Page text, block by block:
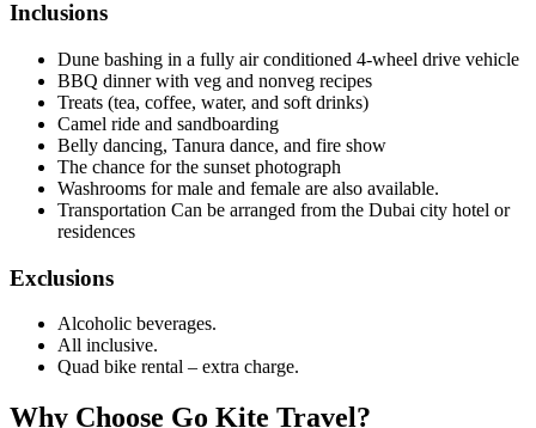
Inclusions
Dune bashing in a fully air conditioned 4-wheel drive vehicle
BBQ dinner with veg and nonveg recipes
Treats (tea, coffee, water, and soft drinks)
Camel ride and sandboarding
Belly dancing, Tanura dance, and fire show
The chance for the sunset photograph
Washrooms for male and female are also available.
Transportation Can be arranged from the Dubai city hotel or
residences
Exclusions
Alcoholic beverages.
All inclusive.
Quad bike rental – extra charge.
Why Choose Go Kite Travel?